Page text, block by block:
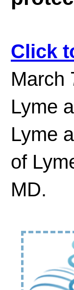
Click
March
Lyme
Lyme
of
MD.